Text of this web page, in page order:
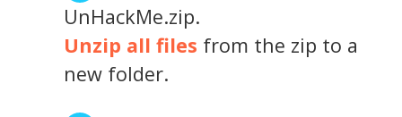
UnHackMe.zip.
Unzip all files from the zip to a
new folder.